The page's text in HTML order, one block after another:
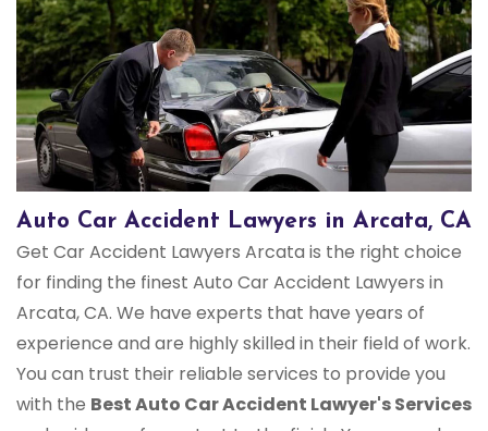
Auto Car Accident Lawyers in Arcata, CA
Get Car Accident Lawyers Arcata is the right choice
for finding the finest Auto Car Accident Lawyers in
Arcata, CA. We have experts that have years of
experience and are highly skilled in their field of work.
You can trust their reliable services to provide you
with the Best Auto Car Accident Lawyer's Services